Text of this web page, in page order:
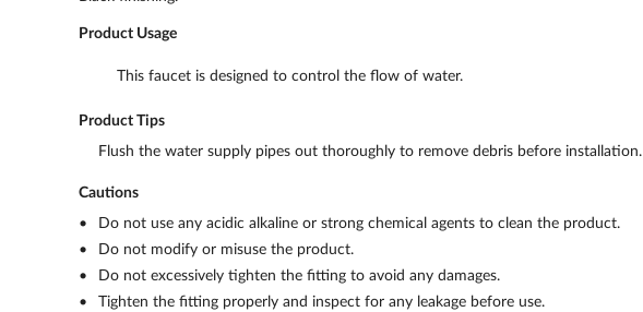
Product Usage
This faucet is designed to control the flow of water.
Product Tips
Flush the water supply pipes out thoroughly to remove debris before installation.
Cautions
Do not use any acidic alkaline or strong chemical agents to clean the product.
Do not modify or misuse the product.
Do not excessively tighten the fitting to avoid any damages.
Tighten the fitting properly and inspect for any leakage before use.